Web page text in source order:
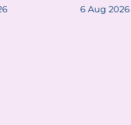
6 Aug 2026